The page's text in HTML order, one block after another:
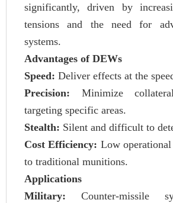
significantly, driven by
tensions and the need for
systems.
Advantages of DEWs
Speed: Deliver effects at the
Precision: Minimize
targeting specific areas.
Stealth: Silent and difficult to
Cost Efficiency: Low
to traditional munitions.
Applications
Military: Counter-missile